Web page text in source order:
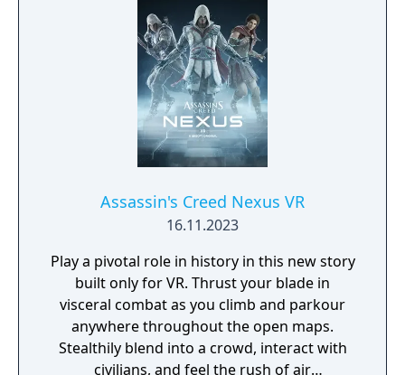
Assassin's Creed Nexus VR
16.11.2023
Play a pivotal role in history in this new story
built only for VR. Thrust your blade in
visceral combat as you climb and parkour
anywhere throughout the open maps.
Stealthily blend into a crowd, interact with
civilians, and feel the rush of air